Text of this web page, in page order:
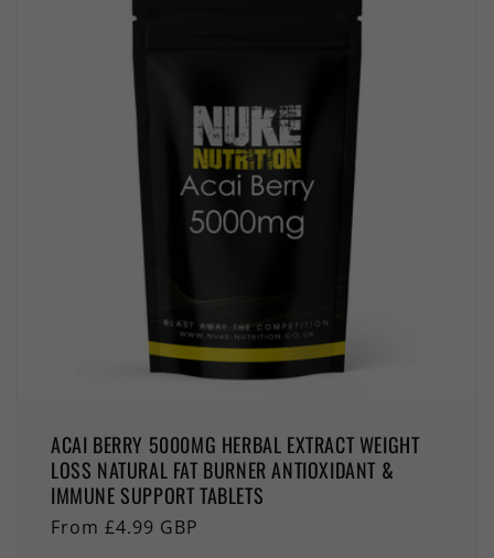
ACAI BERRY 5000MG HERBAL EXTRACT WEIGHT
LOSS NATURAL FAT BURNER ANTIOXIDANT &
IMMUNE SUPPORT TABLETS
Regular
From £4.99 GBP